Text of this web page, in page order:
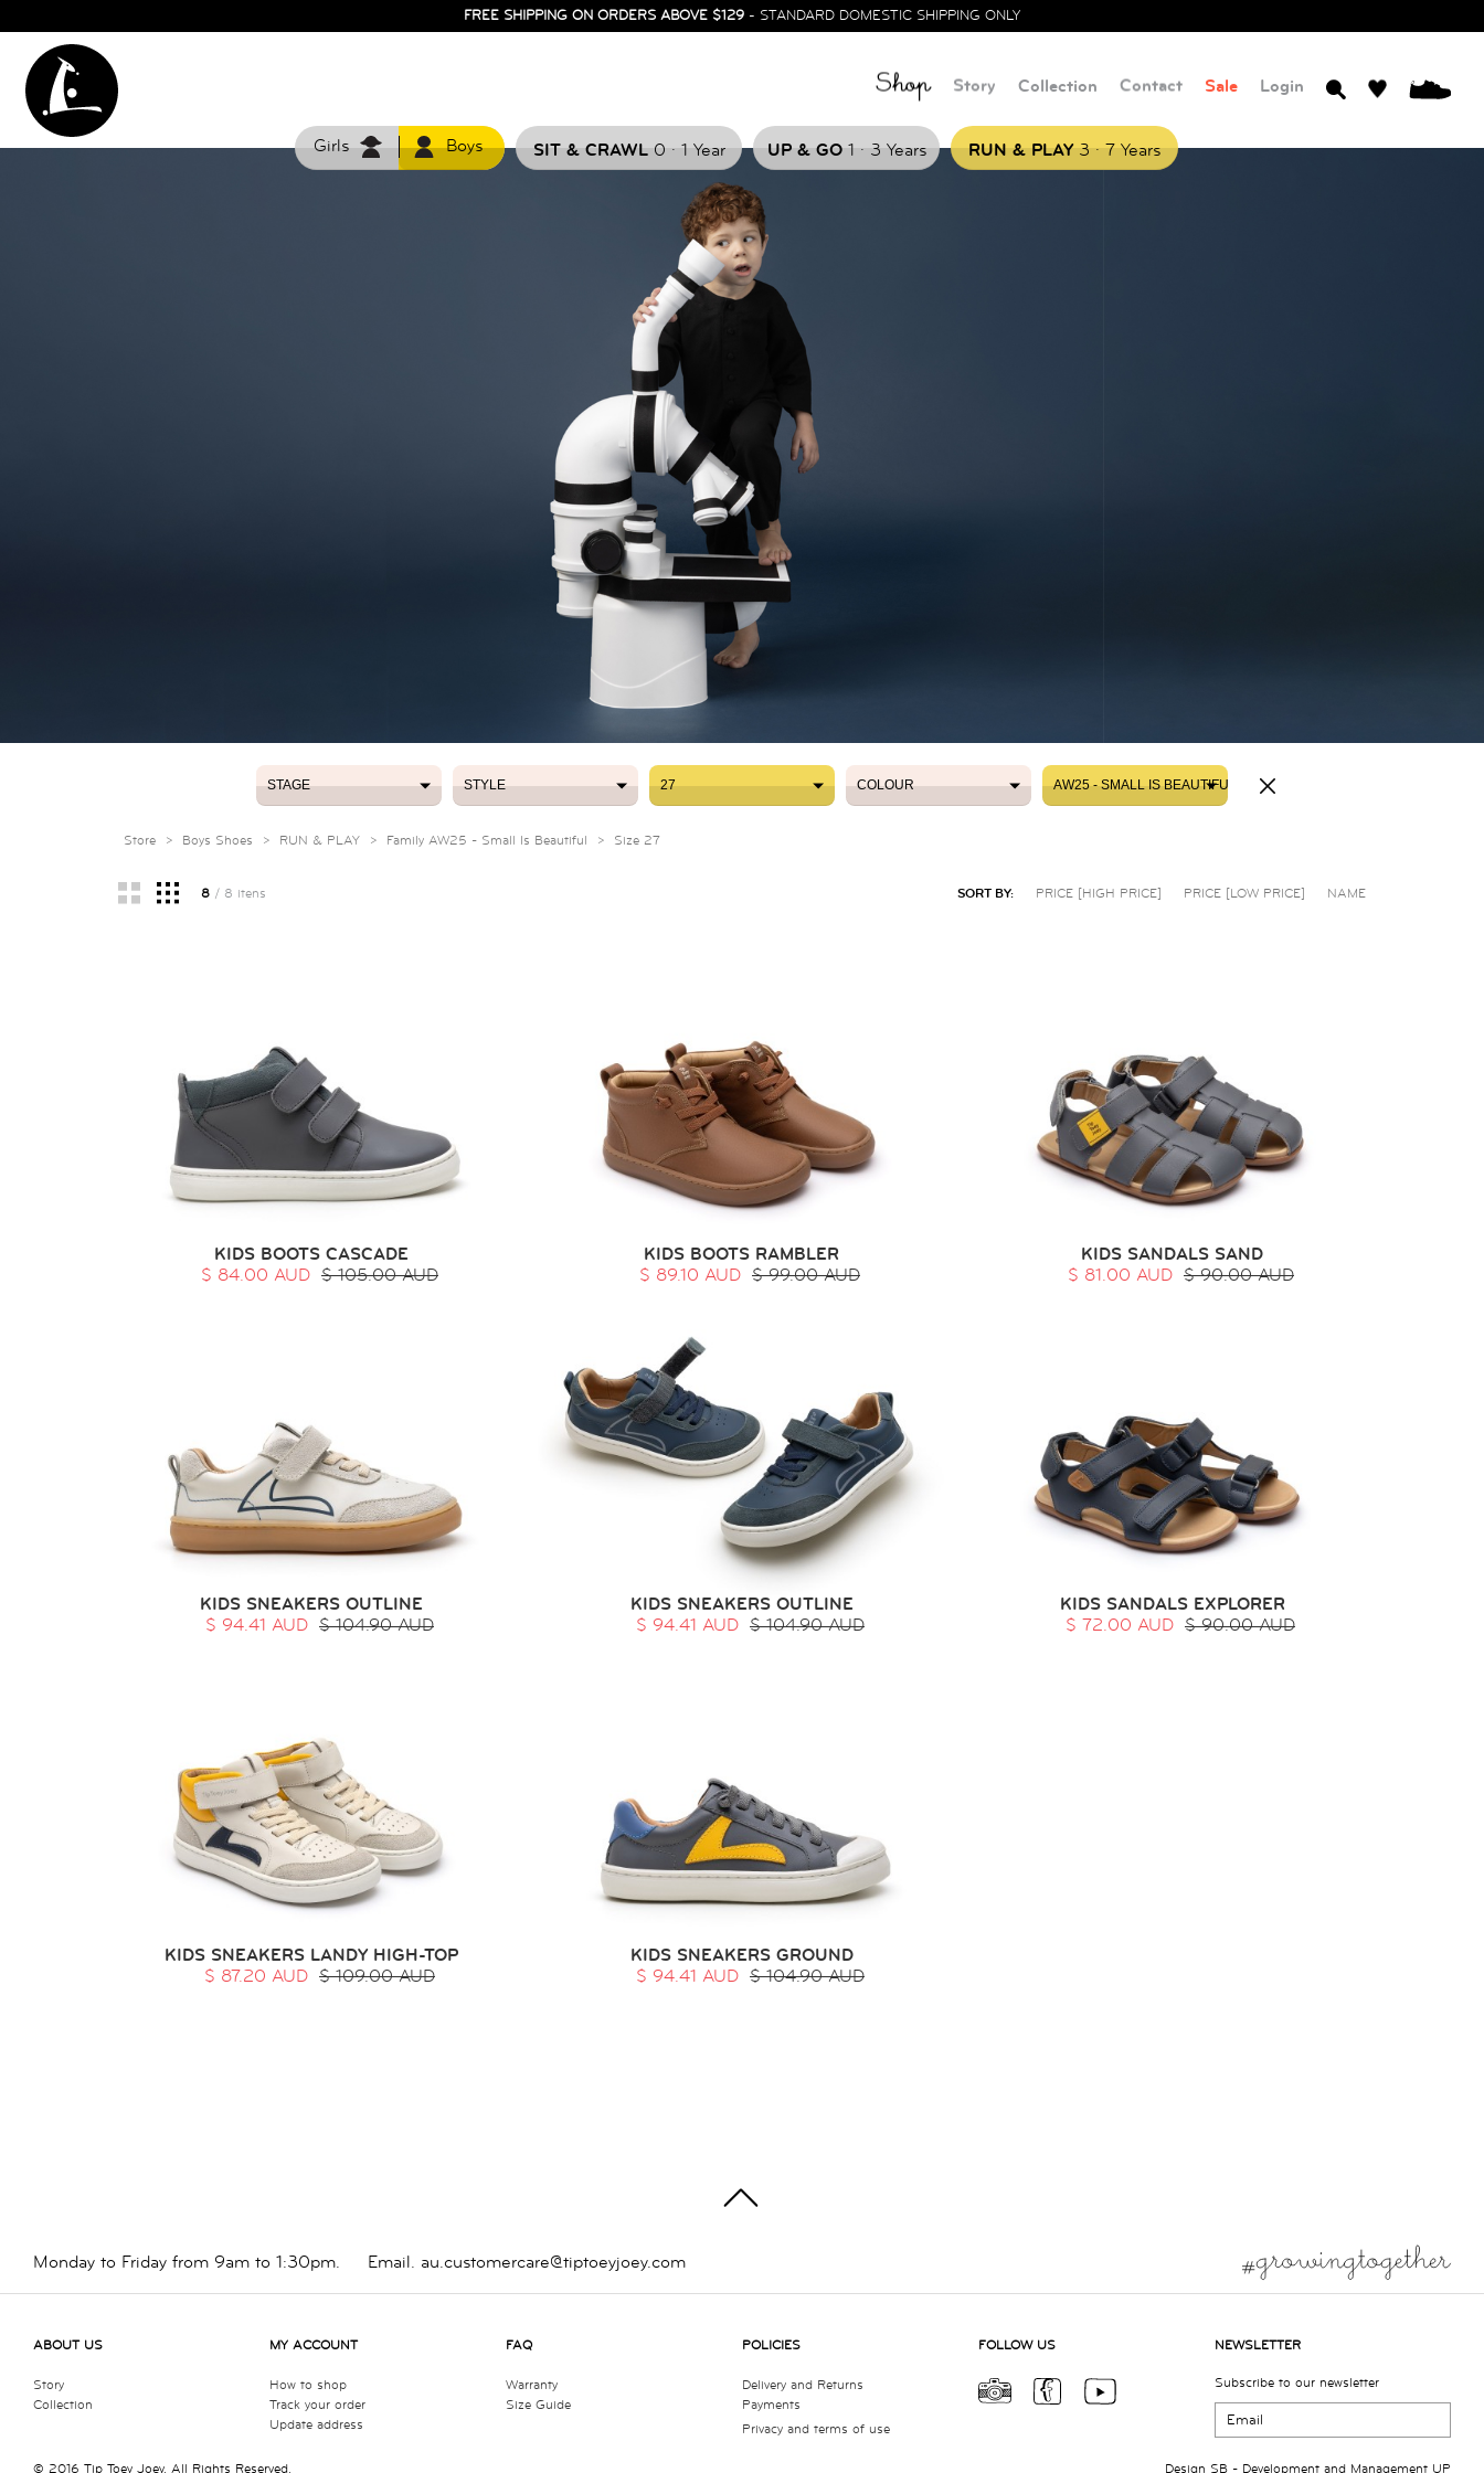
FREE SHIPPING ON ORDERS ABOVE $129 - STANDARD DOMESTIC SHIPPING ONLY
Shop Story Collection Contact Sale Login
Girls Boys SIT & CRAWL0 . 1 Year UP & GO1 . 3 Years RUN & PLAY3.7 Years
STAGE STYLE 27 COLOUR AW25 - SMALL IS BEAUTIFUL
Store > Boys Shoes > RUN & PLAY > Family AW25 - Small Is Beautiful > Size 27
8/ 8 itens SORT BY: PRICE [HIGH PRICE] PRICE [LOW PRICE] NAME
KIDS BOOTS CASCADE
$ 84.00 AUD $ 105.00 AUD
KIDS BOOTS RAMBLER
$ 89.10 AUD $ 99.00 AUD
KIDS SANDALS SAND
$ 81.00 AUD $ 90.00 AUD
KIDS SNEAKERS OUTLINE
$ 94.41 AUD $ 104.90 AUD
KIDS SNEAKERS OUTLINE
$ 94.41 AUD $ 104.90 AUD
KIDS SANDALS EXPLORER
$ 72.00 AUD $ 90.00 AUD
KIDS SNEAKERS LANDY HIGH-TOP
$ 87.20 AUD $ 109.00 AUD
KIDS SNEAKERS GROUND
$ 94.41 AUD $ 104.90 AUD
Monday to Friday from 9am to 1:30pm. Email. au.customercare@tiptoeyjoey.com
ABOUT US
Story
Collection
MY ACCOUNT
How to shop
Track your order
Update address
FAQ
Warranty
Size Guide
POLICIES
Delivery and Returns
Payments
Privacy and terms of use
FOLLOW US NEWSLETTER
Subscribe to our newsletter
© 2016 Tip Toey Joey. All Rights Reserved. Design SB - Development and Management UP